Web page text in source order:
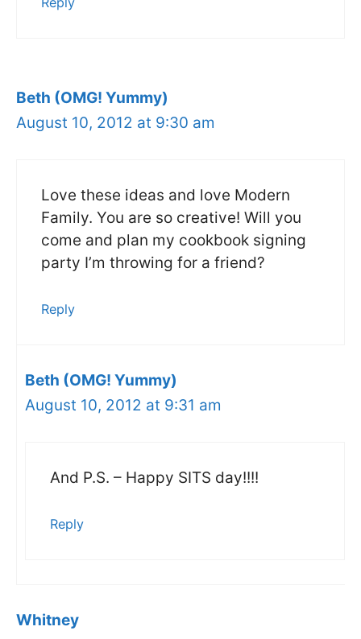
Beth (OMG! Yummy)
August 10, 2012 at 9:30 am
Love these ideas and love Modern
Family. You are so creative! Will you
come and plan my cookbook signing
party I’m throwing for a friend?
Reply
Beth (OMG! Yummy)
August 10, 2012 at 9:31 am
And P.S. – Happy SITS day!!!!
Reply
Whitney